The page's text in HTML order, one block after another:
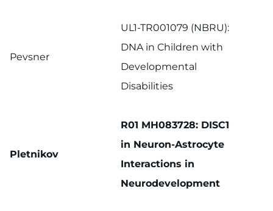
Pevsner
UL1-TR001079 (NBRU):
DNA in Children with
Developmental
Disabilities
Pletnikov
R01 MH083728: DISC1
in Neuron-Astrocyte
Interactions in
Neurodevelopment